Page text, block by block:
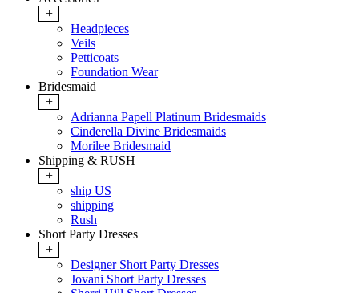
+
Headpieces
Veils
Petticoats
Foundation Wear
Bridesmaid
+
Adrianna Papell Platinum Bridesmaids
Cinderella Divine Bridesmaids
Morilee Bridesmaid
Shipping & RUSH
+
ship US
shipping
Rush
Short Party Dresses
+
Designer Short Party Dresses
Jovani Short Party Dresses